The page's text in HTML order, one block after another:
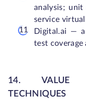
analysis;
service
Digital.ai —
test coverage
14. VALUE
TECHNIQUES